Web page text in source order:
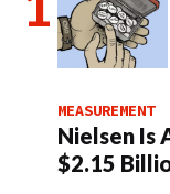
MEASUREMENT
Nielsen Is
$2.15